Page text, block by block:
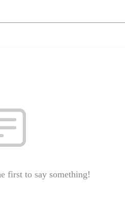
first to say something!